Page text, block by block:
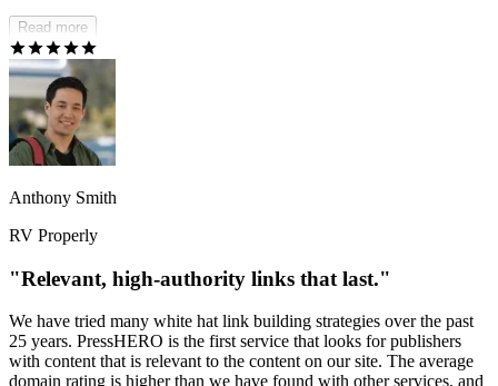
Read more
Anthony Smith
RV Properly
"Relevant, high-authority links that last."
We have tried many white hat link building strategies over the past
25 years. PressHERO is the first service that looks for publishers
with content that is relevant to the content on our site. The average
domain rating is higher than we have found with other services, and